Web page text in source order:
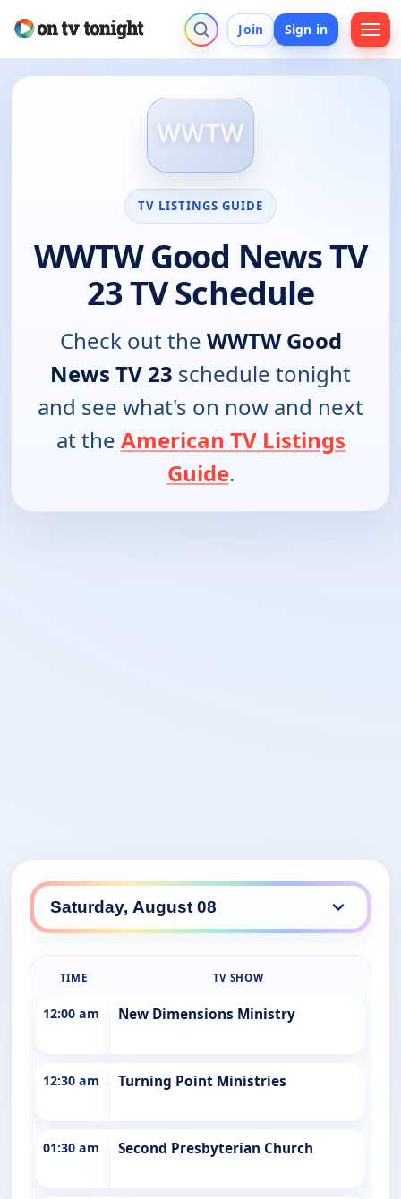
Join Sign in
TV LISTINGS GUIDE
WWTW Good News TV
23 TV Schedule
Check out the WWTW Good
News TV 23 schedule tonight
and see what's on now and next
at the American TV Listings
Guide.
TIME TV SHOW
12:00 am New Dimensions Ministry
12:30 am Turning Point Ministries
01:30 am Second Presbyterian Church